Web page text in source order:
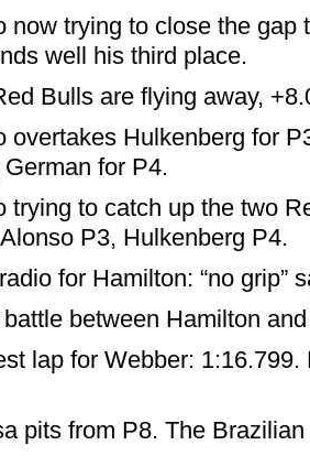
now trying to close the gap
well his third place.
Bulls are flying away,
overtakes Hulkenberg for
for P4.
trying to catch up the two
P3, Hulkenberg P4.
for Hamilton: “no grip”
between Hamilton
lap for Webber: 1:16.799.
pits from P8. The